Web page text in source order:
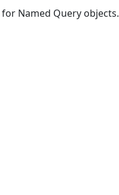
Named Query objects.